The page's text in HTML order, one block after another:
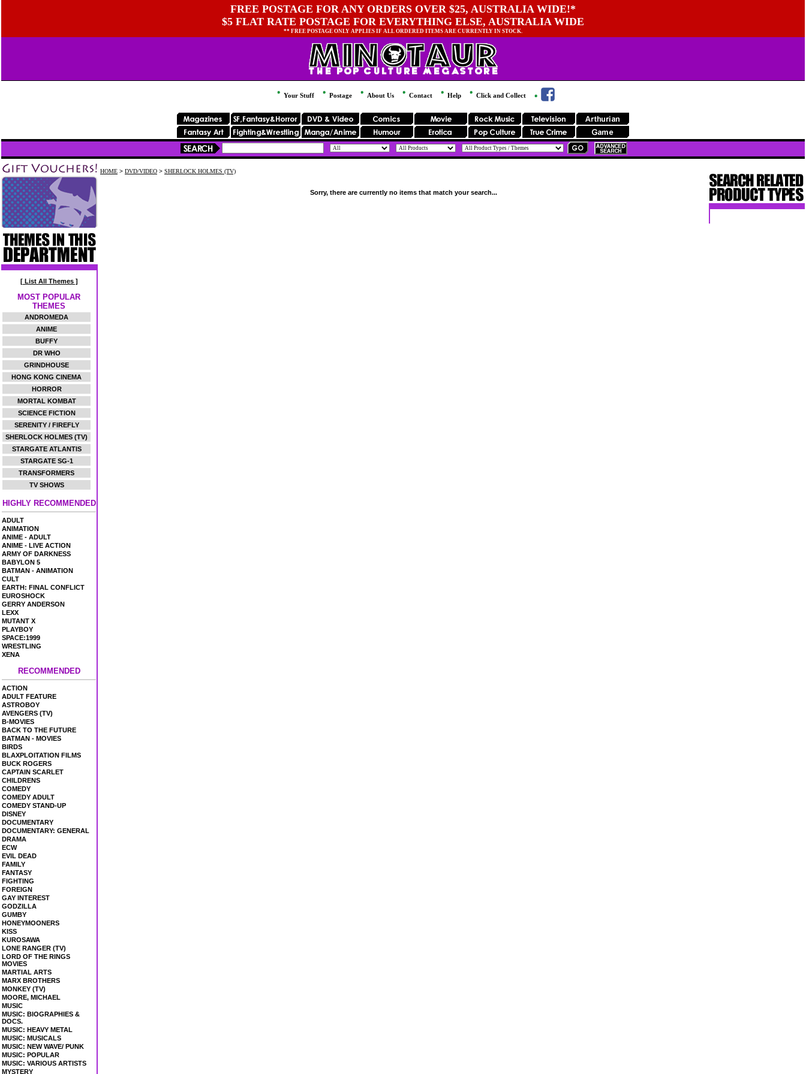
FREE POSTAGE FOR ANY ORDERS OVER $25, AUSTRALIA WIDE!*
$5 FLAT RATE POSTAGE FOR EVERYTHING ELSE, AUSTRALIA WIDE
** FREE POSTAGE ONLY APPLIES IF ALL ORDERED ITEMS ARE CURRENTLY IN STOCK.
Your Stuff Postage About Us Contact Help Click and Collect
[ List All Themes ]
MOST POPULAR
THEMES
ANDROMEDA
ANIME
BUFFY
DR WHO
GRINDHOUSE
HONG KONG CINEMA
HORROR
MORTAL KOMBAT
SCIENCE FICTION
SERENITY / FIREFLY
SHERLOCK HOLMES (TV)
STARGATE ATLANTIS
STARGATE SG-1
TRANSFORMERS
TV SHOWS
HIGHLY RECOMMENDED
ADULT
ANIMATION
ANIME - ADULT
ANIME - LIVE ACTION
ARMY OF DARKNESS
BABYLON 5
BATMAN - ANIMATION
CULT
EARTH: FINAL CONFLICT
EUROSHOCK
GERRY ANDERSON
LEXX
MUTANT X
PLAYBOY
SPACE:1999
WRESTLING
XENA
RECOMMENDED
ACTION
ADULT FEATURE
ASTROBOY
AVENGERS (TV)
B-MOVIES
BACK TO THE FUTURE
BATMAN - MOVIES
BIRDS
BLAXPLOITATION FILMS
BUCK ROGERS
CAPTAIN SCARLET
CHILDRENS
COMEDY
COMEDY ADULT
COMEDY STAND-UP
DISNEY
DOCUMENTARY
DOCUMENTARY: GENERAL
DRAMA
ECW
EVIL DEAD
FAMILY
FANTASY
FIGHTING
FOREIGN
GAY INTEREST
GODZILLA
GUMBY
HONEYMOONERS
KISS
KUROSAWA
LONE RANGER (TV)
LORD OF THE RINGS
MOVIES
MARTIAL ARTS
MARX BROTHERS
MONKEY (TV)
MOORE, MICHAEL
MUSIC
MUSIC: BIOGRAPHIES &
DOCS.
MUSIC: HEAVY METAL
MUSIC: MUSICALS
MUSIC: NEW WAVE/ PUNK
MUSIC: POPULAR
MUSIC: VARIOUS ARTISTS
MYSTERY
HOME > DVD/VIDEO > SHERLOCK HOLMES (TV)
Sorry, there are currently no items that match your search...